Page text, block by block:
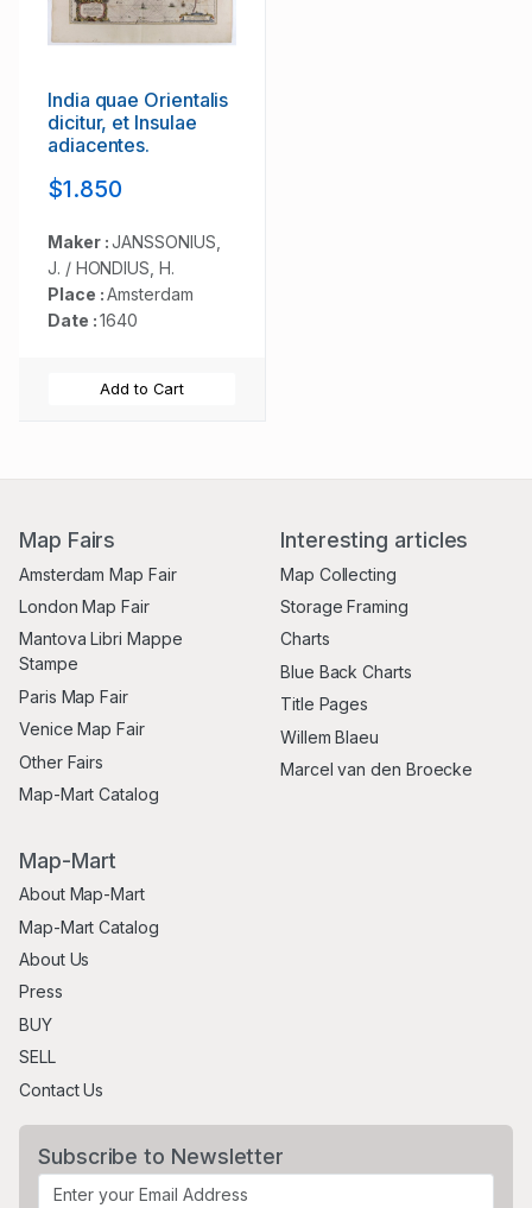
India quae Orientalis
dicitur, et Insulae
adiacentes.
$1.850
Maker :JANSSONIUS,
J. / HONDIUS, H.
Place :Amsterdam
Date :1640
Add to Cart
Map Fairs
Amsterdam Map Fair
London Map Fair
Mantova Libri Mappe
Stampe
Paris Map Fair
Venice Map Fair
Other Fairs
Map-Mart Catalog
Interesting articles
Map Collecting
Storage Framing
Charts
Blue Back Charts
Title Pages
Willem Blaeu
Marcel van den Broecke
Map-Mart
About Map-Mart
Map-Mart Catalog
About Us
Press
BUY
SELL
Contact Us
Subscribe to Newsletter